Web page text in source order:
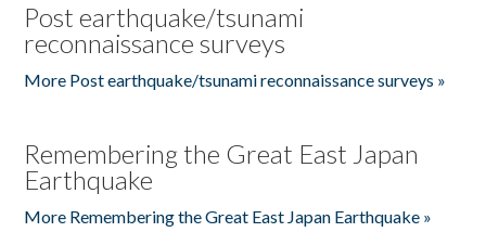
Post earthquake/tsunami
reconnaissance surveys
More Post earthquake/tsunami reconnaissance surveys »
Remembering the Great East Japan
Earthquake
More Remembering the Great East Japan Earthquake »